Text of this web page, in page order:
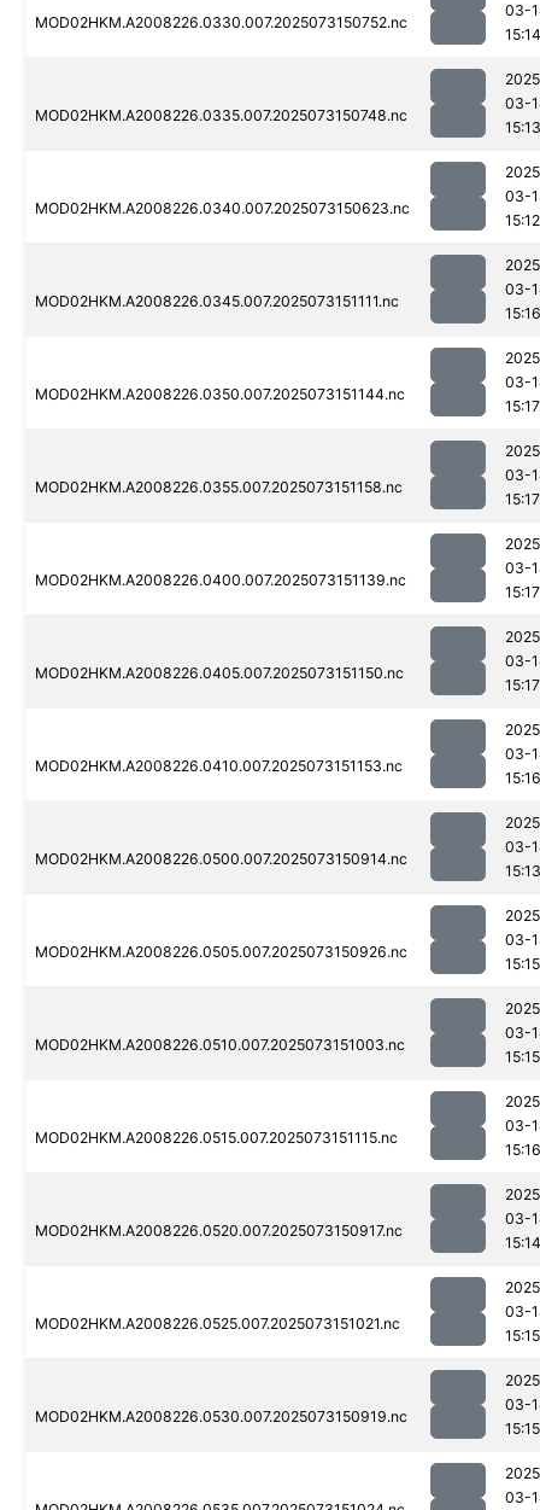
MOD02HKM.A2008226.0330.007.2025073150752.nc
03-
15:14
MOD02HKM.A2008226.0335.007.2025073150748.nc
03-
15:13
MOD02HKM.A2008226.0340.007.2025073150623.nc
03-
15:12
MOD02HKM.A2008226.0345.007.2025073151111.nc
03-
15:16
MOD02HKM.A2008226.0350.007.2025073151144.nc
03-
15:17
MOD02HKM.A2008226.0355.007.2025073151158.nc
03-
15:17
MOD02HKM.A2008226.0400.007.2025073151139.nc
03-
15:17
MOD02HKM.A2008226.0405.007.2025073151150.nc
03-
15:17
MOD02HKM.A2008226.0410.007.2025073151153.nc
03-
15:16
MOD02HKM.A2008226.0500.007.2025073150914.nc
03-
15:13
MOD02HKM.A2008226.0505.007.2025073150926.nc
03-
15:15
MOD02HKM.A2008226.0510.007.2025073151003.nc
03-
15:15
MOD02HKM.A2008226.0515.007.2025073151115.nc
03-
15:16
MOD02HKM.A2008226.0520.007.2025073150917.nc
03-
15:14
MOD02HKM.A2008226.0525.007.2025073151021.nc
03-
15:15
MOD02HKM.A2008226.0530.007.2025073150919.nc
03-
15:15
03-